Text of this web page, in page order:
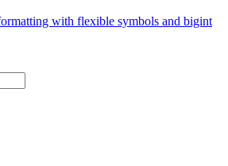
with flexible symbols and bigint